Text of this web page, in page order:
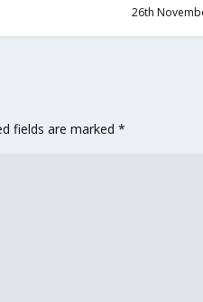
26th
fields are marked*